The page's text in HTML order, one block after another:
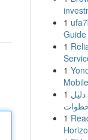
1
1
1
1
1